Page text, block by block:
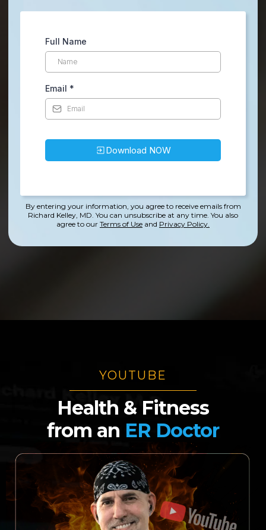
Full Name
Email *
Download NOW
By entering your information, you agree to receive emails from
Richard Kelley, MD. You can unsubscribe at any time. You also
agree to our Terms of Use and Privacy Policy.
YOUTUBE
Health & Fitness
from an ER Doctor